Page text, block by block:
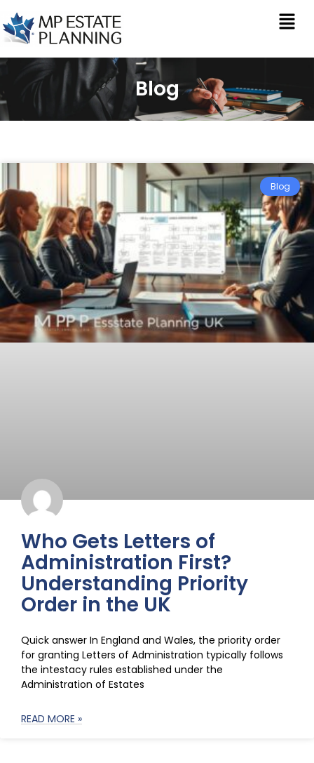
Blog
Blog
Who Gets Letters of
Administration First?
Understanding Priority
Order in the UK
Quick answer In England and Wales, the priority order
for granting Letters of Administration typically follows
the intestacy rules established under the
Administration of Estates
READ MORE »